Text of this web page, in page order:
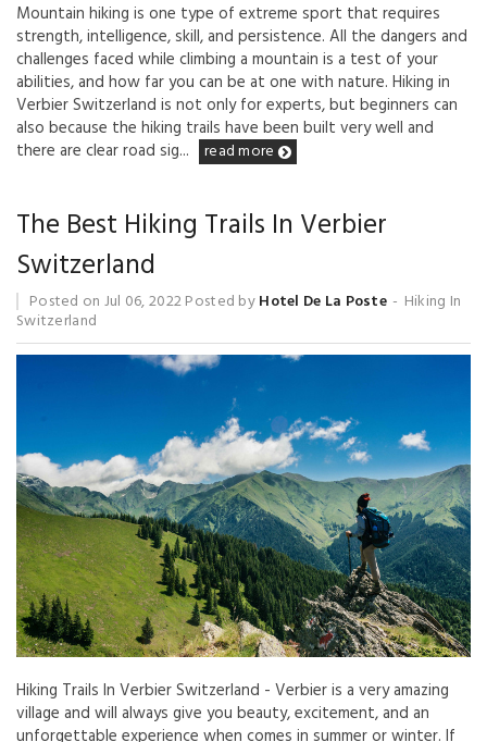
Mountain hiking is one type of extreme sport that requires
strength, intelligence, skill, and persistence. All the dangers and
challenges faced while climbing a mountain is a test of your
abilities, and how far you can be at one with nature. Hiking in
Verbier Switzerland is not only for experts, but beginners can
also because the hiking trails have been built very well and
there are clear road sig...
read more
The Best Hiking Trails In Verbier
Switzerland
Posted on Jul 06, 2022Posted byHotel De La Poste Hiking In
Switzerland
Hiking Trails In Verbier Switzerland - Verbier is a very amazing
village and will always give you beauty, excitement, and an
unforgettable experience when comes in summer or winter. If